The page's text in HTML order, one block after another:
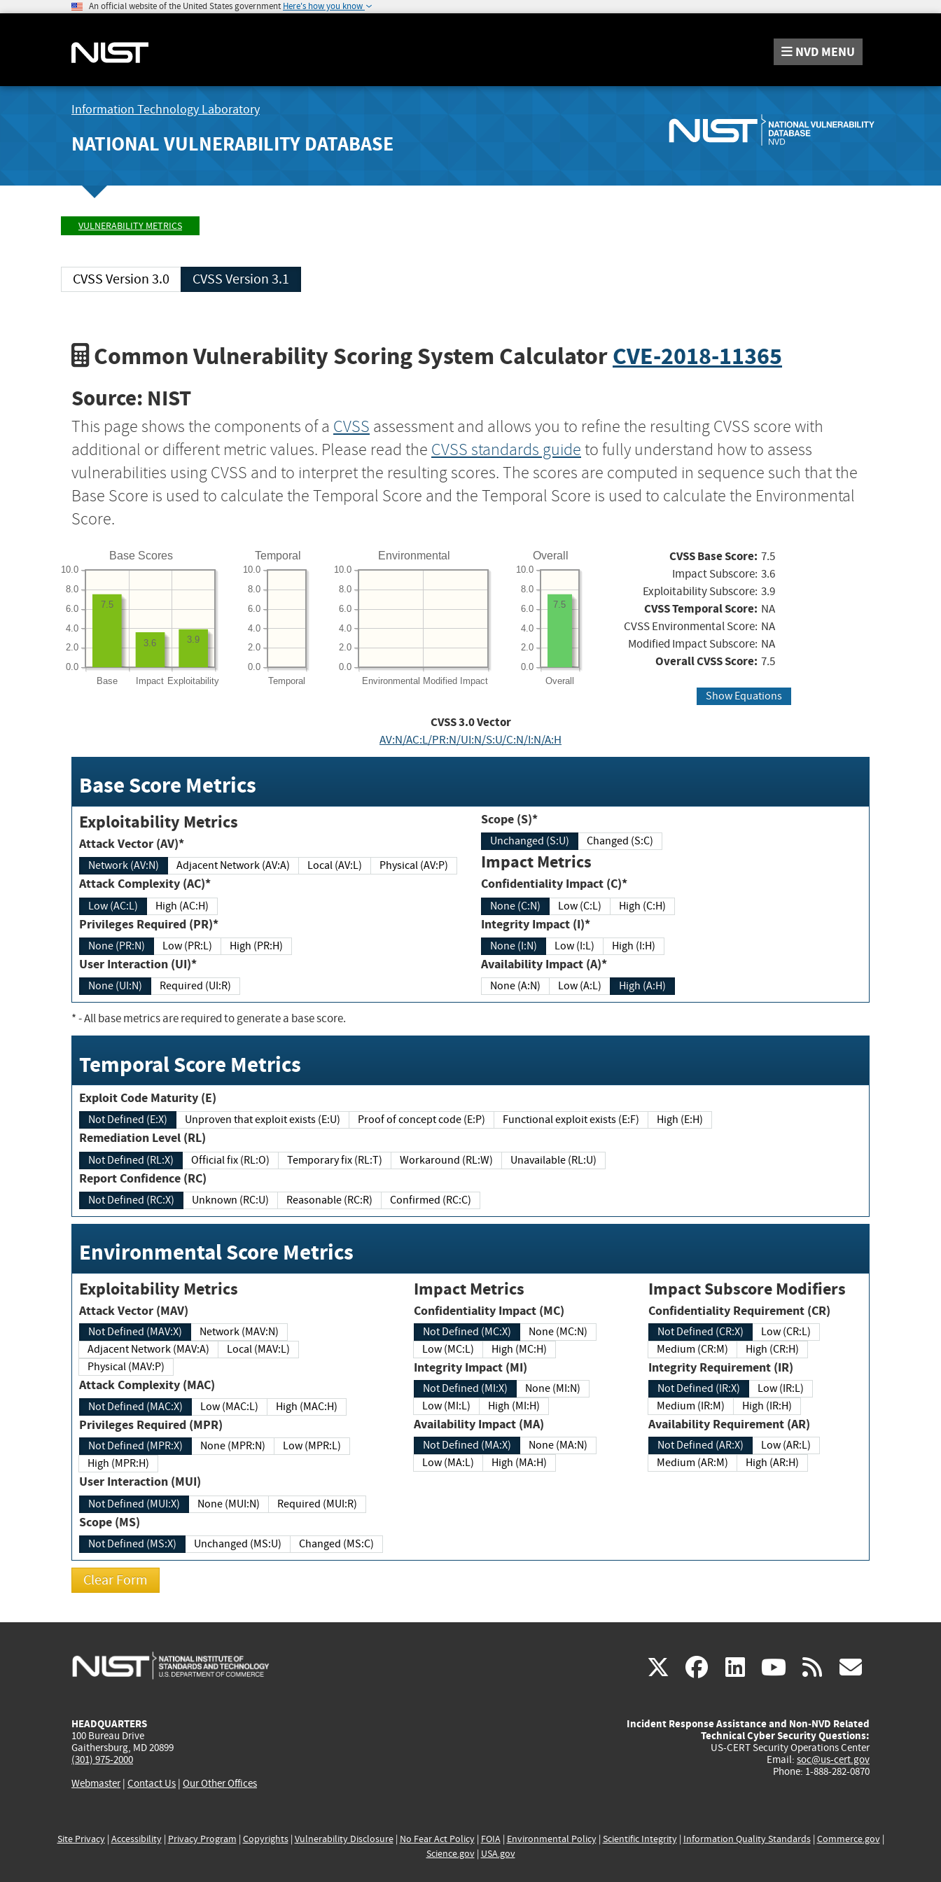
An official website of the United States government Here's how you know
NVD MENU
Information Technology Laboratory
NATIONAL VULNERABILITY DATABASE
VULNERABILITY METRICS
CVSS Version 3.0 CVSS Version 3.1
Common Vulnerability Scoring System CalculatorCVE-2018-11365
Source: NIST
This page shows the components of a CVSS assessment and allows you to refine the resulting CVSS score with
additional or different metric values. Please read the CVSS standards guide to fully understand how to assess
vulnerabilities using CVSS and to interpret the resulting scores. The scores are computed in sequence such that the
Base Score is used to calculate the Temporal Score and the Temporal Score is used to calculate the Environmental
Score.
Base Scores
Base Impact Exploitability
0.0
2.0
4.0
6.0
8.0
10.0
3.9
3.6
7.5
Temporal
Temporal
0.0
2.0
4.0
6.0
8.0
10.0
Environmental
Environmental Modified Impact
0.0
2.0
4.0
6.0
8.0
10.0
Overall
Overall
0.0
2.0
4.0
6.0
8.0
10.0
7.5
CVSS Base Score: 7.5
Impact Subscore: 3.6
Exploitability Subscore: 3.9
CVSS Temporal Score: NA
CVSS Environmental Score: NA
Modified Impact Subscore: NA
Overall CVSS Score: 7.5
Show Equations
CVSS3.0Vector
AV:N/AC:L/PR:N/UI:N/S:U/C:N/I:N/A:H
Base Score Metrics
Exploitability Metrics
Attack Vector (AV)*
Network (AV:N) Adjacent Network (AV:A) Local (AV:L) Physical (AV:P)
Attack Complexity (AC)*
Low (AC:L) High (AC:H)
Privileges Required (PR)*
None (PR:N) Low (PR:L) High (PR:H)
User Interaction (UI)*
None (UI:N) Required (UI:R)
Scope (S)*
Unchanged (S:U) Changed (S:C)
Impact Metrics
Confidentiality Impact (C)*
None (C:N) Low (C:L) High (C:H)
Integrity Impact (I)*
None (I:N) Low (I:L) High (I:H)
Availability Impact (A)*
None (A:N) Low (A:L) High (A:H)
*- All base metrics are required to generate a base score.
Temporal Score Metrics
Exploit Code Maturity (E)
Not Defined (E:X) Unproven that exploit exists (E:U) Proof of concept code (E:P) Functional exploit exists (E:F) High (E:H)
Remediation Level (RL)
Not Defined (RL:X) Official fix (RL:O) Temporary fix (RL:T) Workaround (RL:W) Unavailable (RL:U)
Report Confidence (RC)
Not Defined (RC:X) Unknown (RC:U) Reasonable (RC:R) Confirmed (RC:C)
Environmental Score Metrics
Exploitability Metrics
Attack Vector (MAV)
Not Defined (MAV:X)
Network (MAV:N)
Adjacent Network (MAV:A)
Local (MAV:L)
Physical (MAV:P)
Attack Complexity (MAC)
Not Defined (MAC:X) Low (MAC:L) High (MAC:H)
Privileges Required (MPR)
Not Defined (MPR:X) None (MPR:N)
Low (MPR:L)
High (MPR:H)
User Interaction (MUI)
Not Defined (MUI:X) None (MUI:N) Required (MUI:R)
Scope (MS)
Not Defined (MS:X) Unchanged (MS:U) Changed (MS:C)
Impact Metrics
Confidentiality Impact (MC)
Not Defined (MC:X)
None (MC:N)
Low (MC:L)
High (MC:H)
Integrity Impact (MI)
Not Defined (MI:X)
None (MI:N)
Low (MI:L)
High (MI:H)
Availability Impact (MA)
Not Defined (MA:X)
None (MA:N)
Low (MA:L)
High (MA:H)
Impact Subscore Modifiers
Confidentiality Requirement (CR)
Not Defined (CR:X)
Low (CR:L)
Medium (CR:M)
High (CR:H)
Integrity Requirement (IR)
Not Defined (IR:X)
Low (IR:L)
Medium (IR:M)
High (IR:H)
Availability Requirement (AR)
Not Defined (AR:X)
Low (AR:L)
Medium (AR:M)
High (AR:H)
X(link
external)
facebook
(link
external)
linkedin
(link
external)
youtube
(link
external)
rss
HEADQUARTERS
100 Bureau Drive
Gaithersburg, MD 20899
(301) 975-2000
Webmaster| Contact Us | Our Other Offices
Incident Response Assistance and Non-NVD Related
Technical Cyber Security Questions:
US-CERT Security Operations Center
Email: soc@us-cert.gov
Phone: 1-888-282-0870
Site Privacy| Accessibility| Privacy Program | Copyrights| Vulnerability Disclosure| No Fear Act Policy| FOIA| Environmental Policy| Scientific Integrity| Information Quality Standards| Commerce.gov|
Science.gov| USA.gov